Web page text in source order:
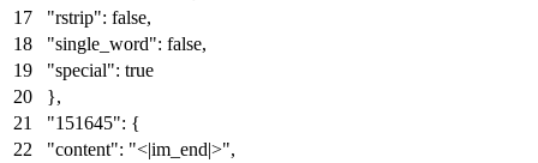
"rstrip": false,
"single_word": false,
"special": true
},
"151645": {
"content": "<|im_end|>",